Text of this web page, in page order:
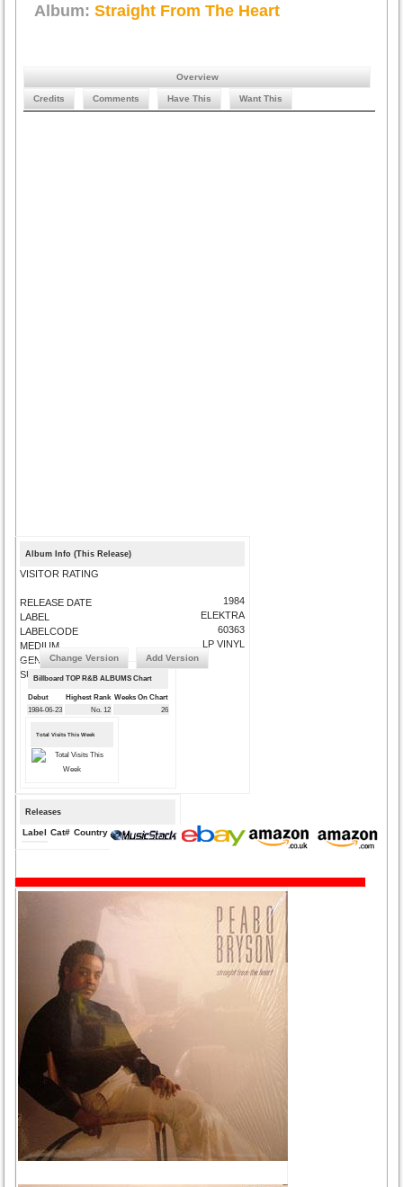
Album:Straight From The Heart
Overview
Credits Comments Have This Want This
Album Info (This Release)
VISITOR RATING
RELEASE DATE
LABEL
LABELCODE
MEDIUM
GENRE
SUBMIT CORRECTIONS
1984
ELEKTRA
60363
LP VINYL
Change Version Add Version
Billboard TOP R&B ALBUMS Chart
Debut Highest Rank Weeks On Chart
1984-06-23
No. 12 26
Total Visits This Week
Releases
Label Cat# Country Medium Year